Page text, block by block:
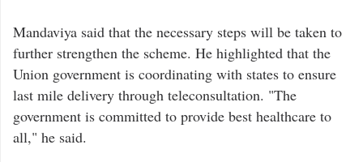
Mandaviya said that the necessary steps will be taken to
further strengthen the scheme. He highlighted that the
Union government is coordinating with states to ensure
last mile delivery through teleconsultation. "The
government is committed to provide best healthcare to
all," he said.